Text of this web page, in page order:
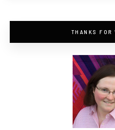
THANKS